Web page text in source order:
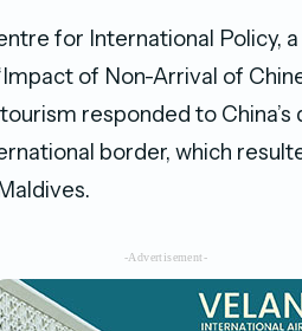
for International Policy,
of Non-Arrival of
responded to China’s
border, which
-Advertisement-